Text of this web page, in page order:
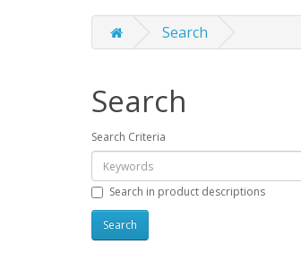
Search
Search
Search Criteria
Search in product descriptions